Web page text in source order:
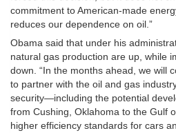
commitment to American-made
reduces our dependence on oil.”
Obama said that under his
natural gas production are up, while
down. “In the months ahead, we will
to partner with the oil and gas
security—including the potential
from Cushing, Oklahoma to the Gulf
higher efficiency standards for cars